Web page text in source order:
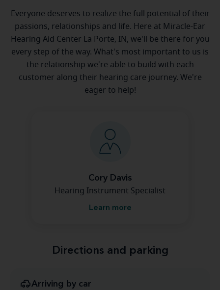
Everyone deserves to realize the full potential of their
passions, relationships and life. Here at Miracle-Ear
Hearing Aid Center La Porte, IN, we'll be there for you
every step of the way. What's most important to us is
the relationship we're able to build with each
customer along their hearing care journey. We're
eager to help!
Cory Davis
Hearing Instrument Specialist
Learn more
Directions and parking
Arriving by car